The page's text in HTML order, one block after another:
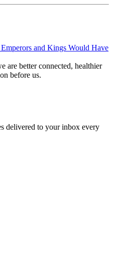
and Kings Would Have
are better connected, healthier
before us.
delivered to your inbox every